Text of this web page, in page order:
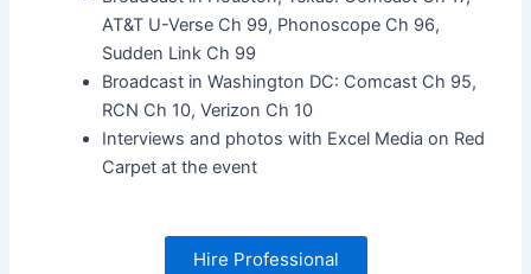
AT&T U-Verse Ch 99, Phonoscope Ch 96,
Sudden Link Ch 99
Broadcast in Washington DC: Comcast Ch 95,
RCN Ch 10, Verizon Ch 10
Interviews and photos with Excel Media on Red
Carpet at the event
Hire Professional